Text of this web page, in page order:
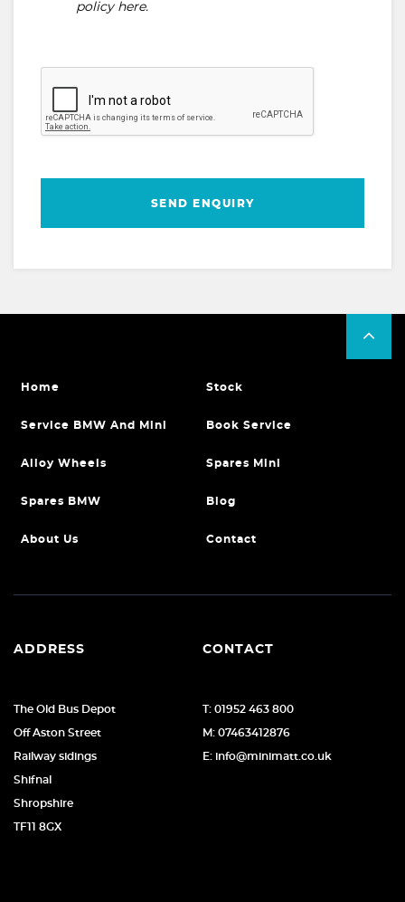
policy here.
SEND ENQUIRY
Home Stock
Service BMW And Mini Book Service
Alloy Wheels Spares Mini
Spares BMW Blog
About Us Contact
ADDRESS
The Old Bus Depot
Off Aston Street
Railway sidings
Shifnal
Shropshire
TF11 8GX
CONTACT
T: 01952 463 800
M: 07463412876
E: info@minimatt.co.uk